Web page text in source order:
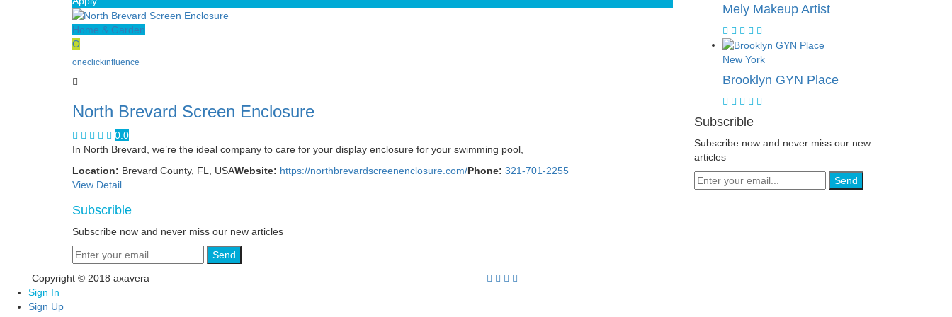
Home & Garden
O
oneclickinfluence
North Brevard Screen Enclosure
0.0
In North Brevard, we’re the ideal company to care for your display enclosure for your swimming pool,
Location: Brevard County, FL, USAWebsite: https://northbrevardscreenenclosure.com/Phone: 321-701-2255
View Detail
Mely Makeup Artist
New York
Brooklyn GYN Place
Subscrible
Subscribe now and never miss our new
articles
Send
Subscrible
Subscribe now and never miss our new articles
Send
Copyright © 2018 axavera
Sign In
Sign Up